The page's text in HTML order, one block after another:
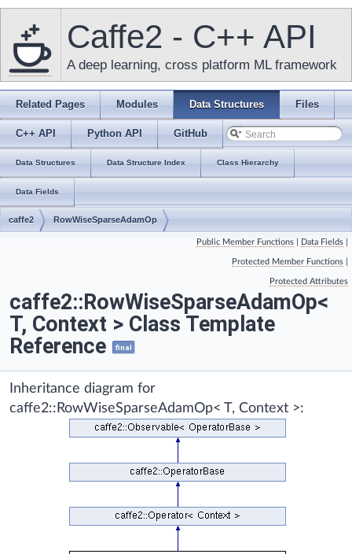
Caffe2 - C++ API
A deep learning, cross platform ML framework
Related Pages Modules Data Structures Files
C++ API Python API GitHub
Data Structures Data Structure Index Class Hierarchy
Data Fields
caffe2 RowWiseSparseAdamOp
Public Member Functions Data Fields
Protected Member Functions
Protected Attributes
caffe2::RowWiseSparseAdamOp<
T, Context > Class Template
Reference
final
Inheritance diagram for
caffe2::RowWiseSparseAdamOp< T, Context >: